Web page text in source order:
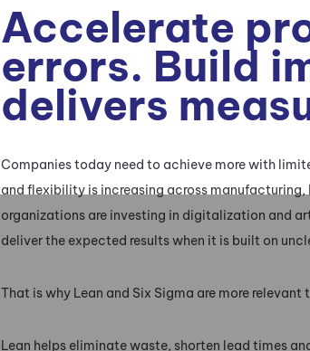
Accelerate
errors. Build
delivers
Companies today need to achieve more with
and flexibility is increasing across
organizations are investing in digitalization and
deliver the expected results when it is built on
That is why Lean and Six Sigma are more relevant
Lean helps eliminate waste, shorten lead times